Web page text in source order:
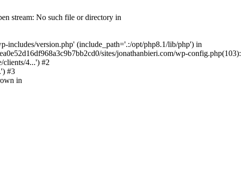
stream: No such file or directory in
includes/version.php' (include_path='.:/opt/php8.1/lib/php') in
sites/jonathanbieri.com/wp-config.php(103):
clients/4...') #2
#3
in